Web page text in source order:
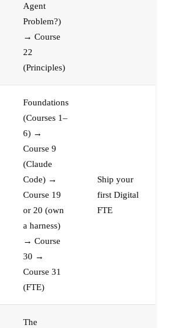
Agent
Problem?)
→ Course
22
(Principles)
Foundations
(Courses 1–
6) →
Course 9
(Claude
Code) →
Course 19
or 20 (own
a harness)
→ Course
30 →
Course 31
(FTE)
Ship your
first Digital
FTE
The